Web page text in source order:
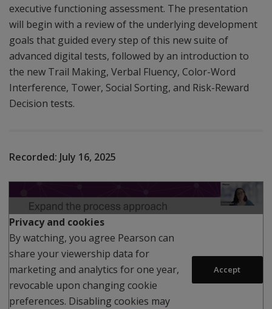
executive functioning assessment. The presentation
will begin with a review of the underlying development
goals that guided every step of this new suite of
advanced digital tests, followed by an introduction to
the new Trail Making, Verbal Fluency, Color-Word
Interference, Tower, Social Sorting, and Risk-Reward
Decision tests.
Recorded: July 16, 2025
Privacy and cookies
By watching, you agree Pearson can
share your viewership data for
marketing and analytics for one year,
revocable upon changing cookie
preferences. Disabling cookies may
Accept